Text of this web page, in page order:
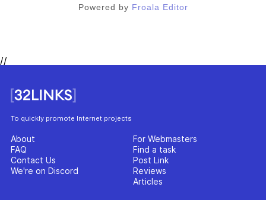
Powered by Froala Editor
//
To quickly promote Internet projects
For Webmasters
Find a task
Post Link
Reviews
Articles
About
FAQ
Contact Us
We're on Discord